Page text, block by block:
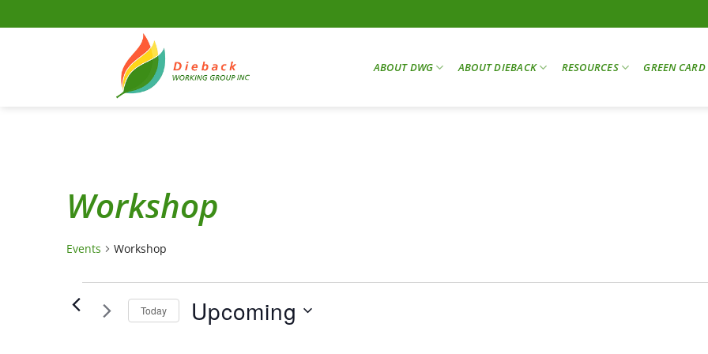
to
ABOUT DWG ABOUT DIEBACK RESOURCES GREEN
Workshop
Events Workshop
Events
Today Upcoming